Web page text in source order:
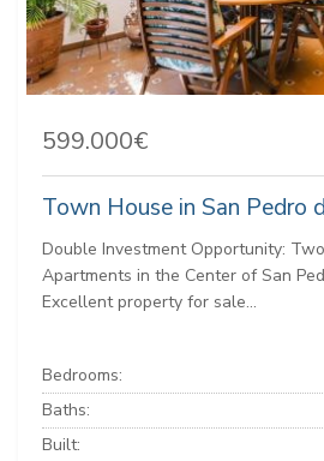
599.000€
Town House in San Pedro
Double Investment Opportunity:
Apartments in the Center of San
Excellent property for sale...
Bedrooms:
Baths:
Built: